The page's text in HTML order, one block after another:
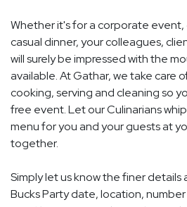
Whether it's for a corporate
casual dinner, your colleagues,
will surely be impressed with the
available. At Gathar, we take care
cooking, serving and cleaning so
free event. Let our Culinarians
menu for you and your guests at
together.
Simply let us know the finer
Bucks Party date, location,